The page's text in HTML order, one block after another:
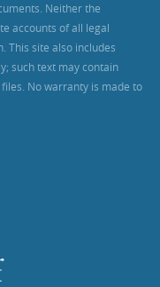
Neither the
accounts of all legal
This site also includes
such text may contain
No warranty is made to